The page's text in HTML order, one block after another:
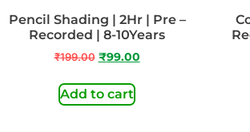
Pencil Shading | 2Hr | Pre –
Recorded | 8-10Years
₹199.00 ₹99.00
Add to cart